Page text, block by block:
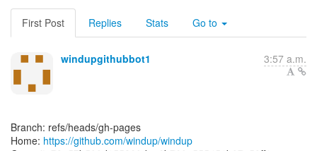
First Post Replies Stats Go to
windupgithubbot1 3:57 a.m.
Branch: refs/heads/gh-pages
Home: https://github.com/windup/windup